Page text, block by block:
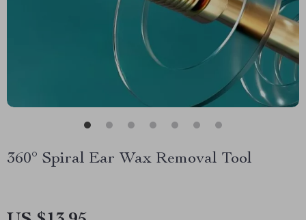
360° Spiral Ear Wax Removal Tool